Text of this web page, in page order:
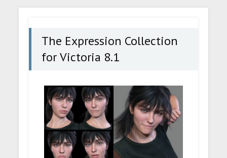
Victoria 8.1
The Expression Collection
for Victoria 8.1